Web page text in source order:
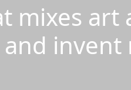
mixes art